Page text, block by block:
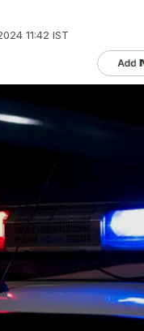
11:42 IST